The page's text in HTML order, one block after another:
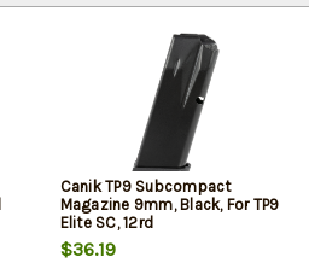
Canik TP9 Subcompact
Magazine 9mm, Black, For TP9
Elite SC, 12rd
$36.19